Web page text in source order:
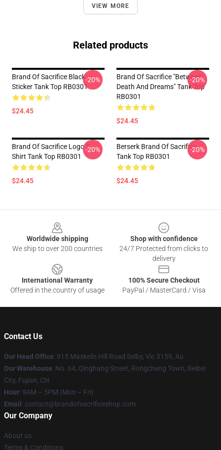
VIEW MORE
Related products
Brand Of Sacrifice Black
Sticker Tank Top RB0301
$24.45
-20%
Brand Of Sacrifice "Between
Death And Dreams" Tank Top
RB0301
$24.45
-20%
Brand Of Sacrifice Logo T-
Shirt Tank Top RB0301
$24.45
-20%
Berserk Brand Of Sacrifice
Tank Top RB0301
$24.45
-20%
Worldwide shipping
We ship to over 200 countries
Shop with confidence
24/7 Protected from clicks to
delivery
International Warranty
Offered in the country of usage
100% Secure Checkout
PayPal / MasterCard / Visa
Contact Us
Our Head Office: 915 Maskells Hill Road Selby, Vic 3159, Au
Our Warehouse: No. 64, Qinghang Street, Rongcheng Town, Beibei
City, Fujian, CN
Hour: 9AM – 5PM (Mon – Fri)
Email : contact@brandofsacrificeshop.com
Our Company
About us
Terms & Conditions